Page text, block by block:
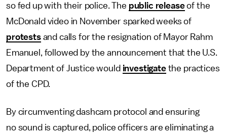
so fed up with their police. The public releaseof the
McDonald video in November sparked weeks of
protestsand calls for the resignation of Mayor Rahm
Emanuel, followed by the announcement that the U.S.
Department of Justice would investigatethe practices
of the CPD.
By circumventing dashcam protocol and ensuring
no sound is captured, police officers are eliminating a